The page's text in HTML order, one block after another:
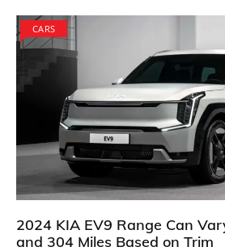
CARS
2024 KIA EV9 Range Can
and 304 Miles Based on Trim